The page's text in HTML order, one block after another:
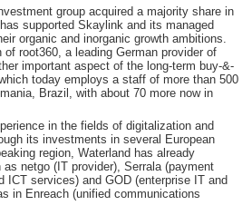
group acquired a majority share in
supported Skaylink and its managed
organic and inorganic growth ambitions.
of root360, a leading German provider of
important aspect of the long-term buy-&-
today employs a staff of more than 500
Brazil, with about 70 more now in
in the fields of digitalization and
its investments in several European
region, Waterland has already
netgo (IT provider), Serrala (payment
ICT services) and GOD (enterprise IT and
in Enreach (unified communications